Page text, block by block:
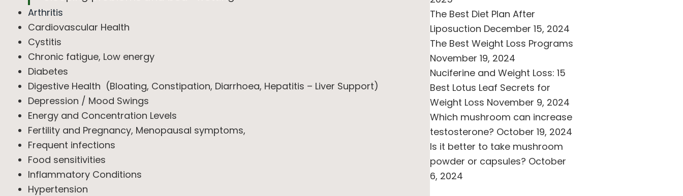
Arthritis
Cardiovascular Health
Cystitis
Chronic fatigue, Low energy
Diabetes
Digestive Health (Bloating, Constipation, Diarrhoea, Hepatitis – Liver Support)
Depression / Mood Swings
Energy and Concentration Levels
Fertility and Pregnancy, Menopausal symptoms,
Frequent infections
Food sensitivities
Inflammatory Conditions
Hypertension
The Best Diet Plan After
Liposuction December 15, 2024
The Best Weight Loss Programs
November 19, 2024
Nuciferine and Weight Loss: 15
Best Lotus Leaf Secrets for
Weight Loss November 9, 2024
Which mushroom can increase
testosterone? October 19, 2024
Is it better to take mushroom
powder or capsules? October
6, 2024